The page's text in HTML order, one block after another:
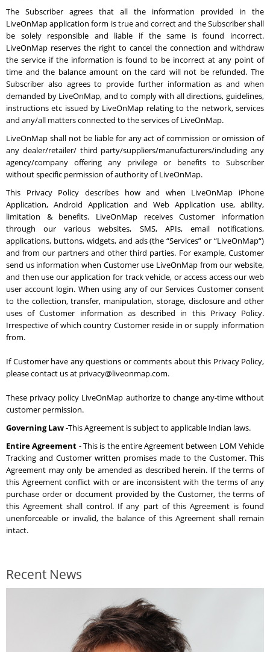
The Subscriber agrees that all the information provided in the
LiveOnMap application form is true and correct and the Subscriber shall
be solely responsible and liable if the same is found incorrect.
LiveOnMap reserves the right to cancel the connection and withdraw
the service if the information is found to be incorrect at any point of
time and the balance amount on the card will not be refunded. The
Subscriber also agrees to provide further information as and when
demanded by LiveOnMap, and to comply with all directions, guidelines,
instructions etc issued by LiveOnMap relating to the network, services
and any/all matters connected to the services of LiveOnMap.
LiveOnMap shall not be liable for any act of commission or omission of
any dealer/retailer/ third party/suppliers/manufacturers/including any
agency/company offering any privilege or benefits to Subscriber
without specific permission of authority of LiveOnMap.
This Privacy Policy describes how and when LiveOnMap iPhone
Application, Android Application and Web Application use, ability,
limitation & benefits. LiveOnMap receives Customer information
through our various websites, SMS, APIs, email notifications,
applications, buttons, widgets, and ads (the “Services” or “LiveOnMap“)
and from our partners and other third parties. For example, Customer
send us information when Customer use LiveOnMap from our website,
and then use our application for track vehicle, or access access our web
user account login. When using any of our Services Customer consent
to the collection, transfer, manipulation, storage, disclosure and other
uses of Customer information as described in this Privacy Policy.
Irrespective of which country Customer reside in or supply information
from.
If Customer have any questions or comments about this Privacy Policy,
please contact us at privacy@liveonmap.com.
These privacy policy LiveOnMap authorize to change any-time without
customer permission.
Governing Law-This Agreement is subject to applicable Indian laws.
Entire Agreement - This is the entire Agreement between LOM Vehicle
Tracking and Customer written promises made to the Customer. This
Agreement may only be amended as described herein. If the terms of
this Agreement conflict with or are inconsistent with the terms of any
purchase order or document provided by the Customer, the terms of
this Agreement shall control. If any part of this Agreement is found
unenforceable or invalid, the balance of this Agreement shall remain
intact.
Recent News